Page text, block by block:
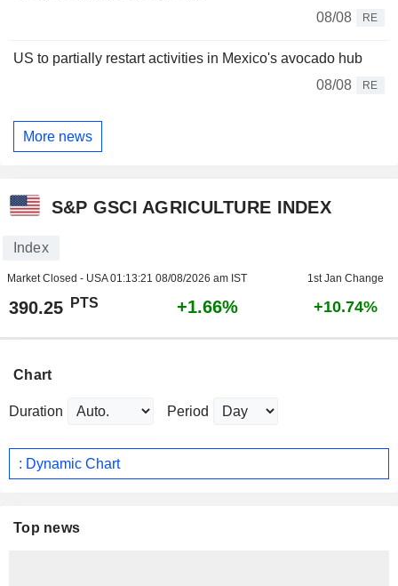
08/08
RE
US to partially restart activities in Mexico's avocado hub
08/08
RE
More news
S&P GSCI AGRICULTURE INDEX
Index
Market Closed - USA01:13:21 08/08/2026 am IST 1st Jan Change
390.25 PTS +1.66% +10.74%
Chart
Duration Period
: Dynamic Chart
Top news